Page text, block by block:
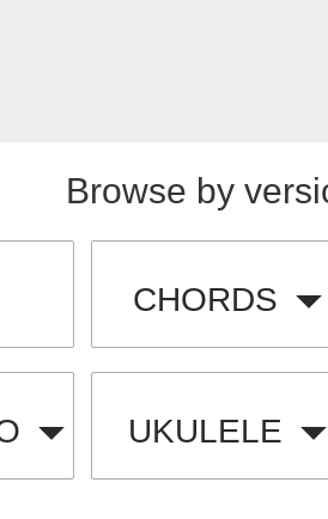
Browse by
CHORDS
UKULELE